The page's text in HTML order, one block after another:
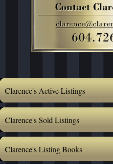
Clarence's Active Listings
Clarence's Sold Listings
Clarence's Listing Books